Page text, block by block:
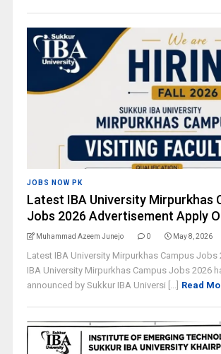
JOBS NOW PK
Latest IBA University Mirpurkhas
Jobs 2026 Advertisement Apply
Muhammad Azeem Junejo 0 May 8, 2026
Latest IBA University Mirpurkhas Campus Jobs
IBA University Mirpurkhas Campus Jobs 2026
announced by Sukkur IBA Universi [...] Read